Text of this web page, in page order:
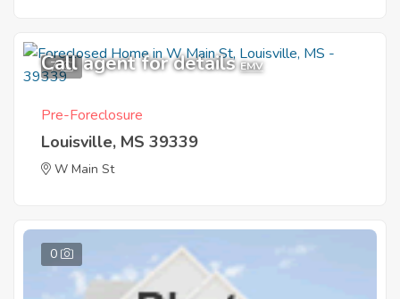
7
Call agent for details EMV
Pre-Foreclosure
Louisville, MS 39339
W Main St
0